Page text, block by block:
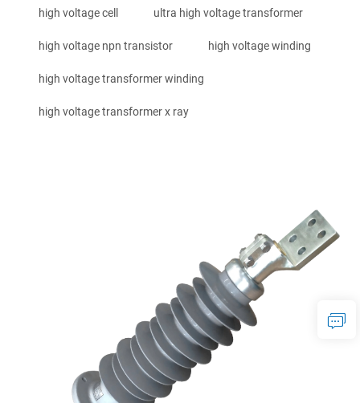
high voltage cell ultra high voltage transformer
high voltage npn transistor high voltage winding
high voltage transformer winding
high voltage transformer x ray